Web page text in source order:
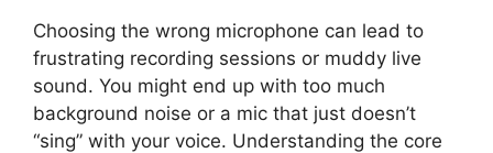
Choosing the wrong microphone can lead to
frustrating recording sessions or muddy live
sound. You might end up with too much
background noise or a mic that just doesn’t
“sing” with your voice. Understanding the core